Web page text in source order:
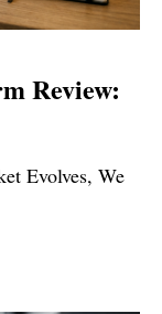
Review:
Evolves, We